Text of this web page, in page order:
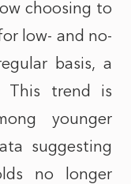
choosing to
low- and no-
basis, a
This trend is
younger
suggesting
no longer